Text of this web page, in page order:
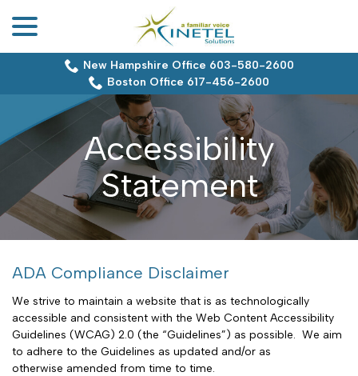
New Hampshire Office 603-580-2600
Boston Office 617-456-2600
Accessibility
Statement
ADA Compliance Disclaimer
We strive to maintain a website that is as technologically
accessible and consistent with the Web Content Accessibility
Guidelines (WCAG) 2.0 (the “Guidelines”) as possible. We aim
to adhere to the Guidelines as updated and/or as
otherwise amended from time to time.